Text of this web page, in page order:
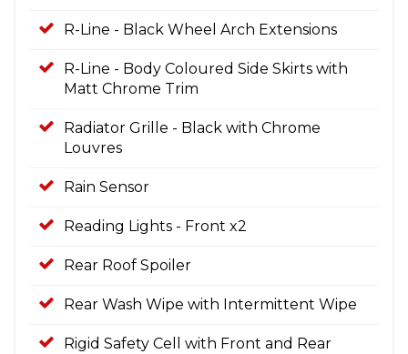
R-Line - Black Wheel Arch Extensions
R-Line - Body Coloured Side Skirts with
Matt Chrome Trim
Radiator Grille - Black with Chrome
Louvres
Rain Sensor
Reading Lights - Front x2
Rear Roof Spoiler
Rear Wash Wipe with Intermittent Wipe
Rigid Safety Cell with Front and Rear